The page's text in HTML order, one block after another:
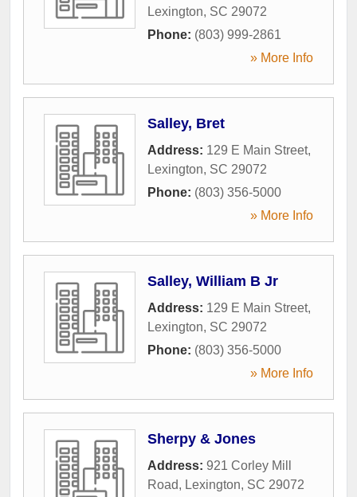
Lexington, SC 29072
Phone: (803) 999-2861
» More Info
Salley, Bret
Address: 129 E Main Street,
Lexington, SC 29072
Phone: (803) 356-5000
» More Info
Salley, William B Jr
Address: 129 E Main Street,
Lexington, SC 29072
Phone: (803) 356-5000
» More Info
Sherpy & Jones
Address: 921 Corley Mill
Road, Lexington, SC 29072